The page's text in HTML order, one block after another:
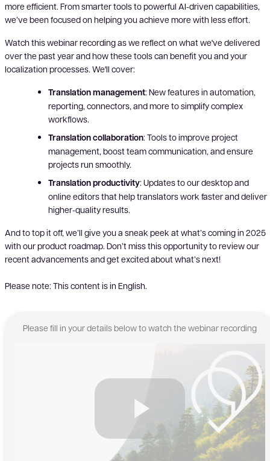
more efficient. From smarter tools to powerful AI-driven capabilities,
we’ve been focused on helping you achieve more with less effort.
Watch this webinar recording as we reflect on what we've delivered
over the past year and how these tools can benefit you and your
localization processes. We'll cover:
Translation management: New features in automation,
reporting, connectors, and more to simplify complex
workflows.
Translation collaboration: Tools to improve project
management, boost team communication, and ensure
projects run smoothly.
Translation productivity: Updates to our desktop and
online editors that help translators work faster and deliver
higher-quality results.
And to top it off, we’ll give you a sneak peek at what’s coming in 2025
with our product roadmap. Don’t miss this opportunity to review our
recent advancements and get excited about what’s next!
Please note: This content is in English.
Please fill in your details below to watch the webinar recording